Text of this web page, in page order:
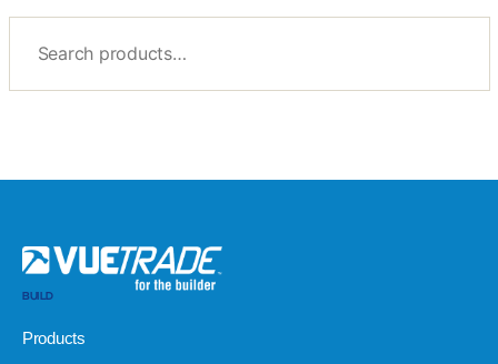
BUILD
Products